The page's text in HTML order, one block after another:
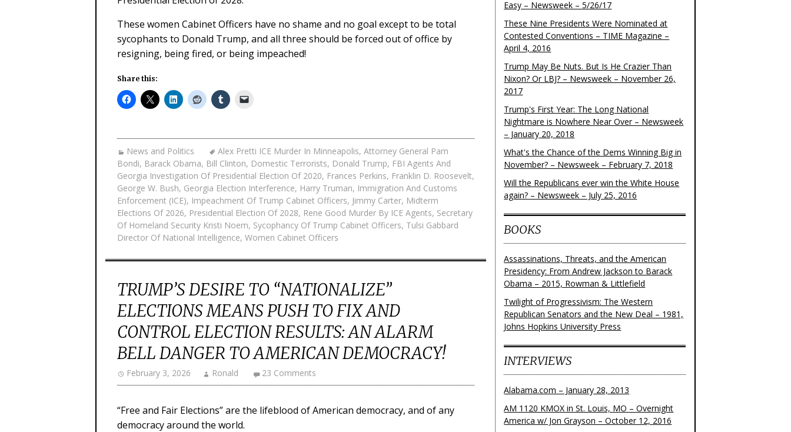
These women Cabinet Officers have no shame and no goal except to be total
sycophants to Donald Trump, and all three should be forced out of office by
resigning, being fired, or being impeached!
Share this:
News and Politics Alex Pretti ICE Murder In Minneapolis, Attorney General Pam
Bondi, Barack Obama, Bill Clinton, Domestic Terrorists, Donald Trump, FBI Agents And
Georgia Investigation Of Presidential Election Of 2020, Frances Perkins, Franklin D. Roosevelt,
George W. Bush, Georgia Election Interference, Harry Truman, Immigration And Customs
Enforcement (ICE), Impeachment Of Trump Cabinet Officers, Jimmy Carter, Midterm
Elections Of 2026, Presidential Election Of 2028, Rene Good Murder By ICE Agents, Secretary
Of Homeland Security Kristi Noem, Sycophancy Of Trump Cabinet Officers, Tulsi Gabbard
Director Of National Intelligence, Women Cabinet Officers
TRUMP’S DESIRE TO “NATIONALIZE”
ELECTIONS MEANS PUSH TO FIX AND
CONTROL ELECTION RESULTS: AN ALARM
BELL DANGER TO AMERICAN DEMOCRACY!
February 3, 2026 Ronald 23 Comments
“Free and Fair Elections” are the lifeblood of American democracy, and of any
democracy around the world.
Easy – Newsweek – 5/26/17
These Nine Presidents Were Nominated at
Contested Conventions – TIME Magazine –
April 4, 2016
Trump May Be Nuts. But Is He Crazier Than
Nixon? Or LBJ? – Newsweek – November 26,
2017
Trump's First Year: The Long National
Nightmare is Nowhere Near Over – Newsweek
– January 20, 2018
What's the Chance of the Dems Winning Big in
November? – Newsweek – February 7, 2018
Will the Republicans ever win the White House
again? – Newsweek – July 25, 2016
BOOKS
Assassinations, Threats, and the American
Presidency: From Andrew Jackson to Barack
Obama – 2015, Rowman & Littlefield
Twilight of Progressivism: The Western
Republican Senators and the New Deal – 1981,
Johns Hopkins University Press
INTERVIEWS
Alabama.com – January 28, 2013
AM 1120 KMOX in St. Louis, MO – Overnight
America w/ Jon Grayson – October 12, 2016